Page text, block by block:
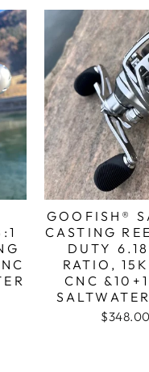
GOOFISH®
CASTING
DUTY
RATIO,
CNC